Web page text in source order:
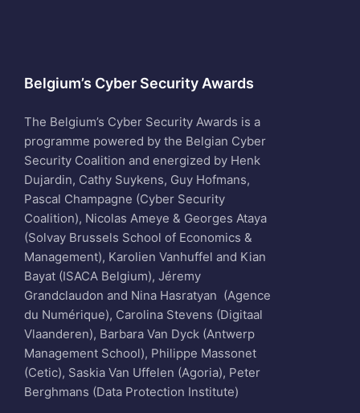
Belgium’s Cyber Security Awards
The Belgium’s Cyber Security Awards is a
programme powered by the Belgian Cyber
Security Coalition and energized by Henk
Dujardin, Cathy Suykens, Guy Hofmans,
Pascal Champagne (Cyber Security
Coalition), Nicolas Ameye & Georges Ataya
(Solvay Brussels School of Economics &
Management), Karolien Vanhuffel and Kian
Bayat (ISACA Belgium), Jéremy
Grandclaudon and Nina Hasratyan (Agence
du Numérique), Carolina Stevens (Digitaal
Vlaanderen), Barbara Van Dyck (Antwerp
Management School), Philippe Massonet
(Cetic), Saskia Van Uffelen (Agoria), Peter
Berghmans (Data Protection Institute)